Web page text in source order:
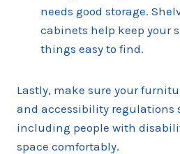
needs good storage.
cabinets help keep your
things easy to find.
Lastly, make sure your
and accessibility regulations
including people with
space comfortably.